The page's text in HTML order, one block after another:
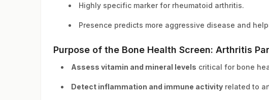
Highly specific marker for rheumatoid arthritis.
Presence predicts more aggressive disease and
Purpose of the Bone Health Screen: Arthritis
Assess vitamin and mineral levels critical for bone
Detect inflammation and immune activity related to